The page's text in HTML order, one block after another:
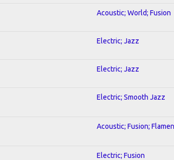
Acoustic; World; Fusion
Electric; Jazz
Electric; Jazz
Electric; Smooth Jazz
Acoustic; Fusion;
Electric; Fusion